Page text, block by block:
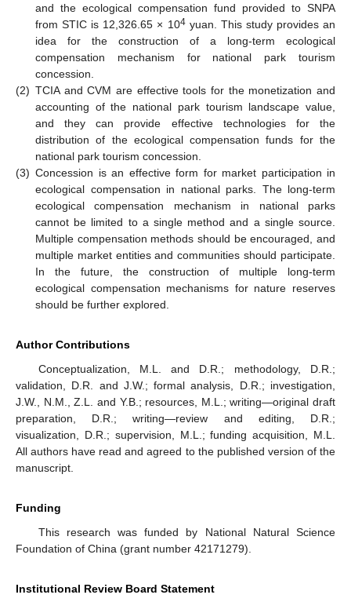
and the ecological compensation fund provided to SNPA
from STIC is 12,326.65 × 104yuan. This study provides an
idea for the construction of a long-term ecological
compensation mechanism for national park tourism
concession.
(2) TCIA and CVM are effective tools for the monetization and
accounting of the national park tourism landscape value,
and they can provide effective technologies for the
distribution of the ecological compensation funds for the
national park tourism concession.
(3) Concession is an effective form for market participation in
ecological compensation in national parks. The long-term
ecological compensation mechanism in national parks
cannot be limited to a single method and a single source.
Multiple compensation methods should be encouraged, and
multiple market entities and communities should participate.
In the future, the construction of multiple long-term
ecological compensation mechanisms for nature reserves
should be further explored.
Author Contributions
Conceptualization, M.L. and D.R.; methodology, D.R.;
validation, D.R. and J.W.; formal analysis, D.R.; investigation,
J.W., N.M., Z.L. and Y.B.; resources, M.L.; writing—original draft
preparation, D.R.; writing—review and editing, D.R.;
visualization, D.R.; supervision, M.L.; funding acquisition, M.L.
All authors have read and agreed to the published version of the
manuscript.
Funding
This research was funded by National Natural Science
Foundation of China (grant number 42171279).
Institutional Review Board Statement